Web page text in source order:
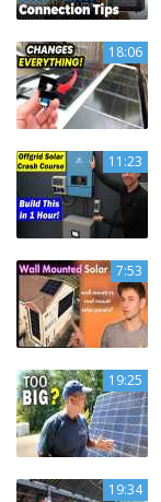
18:06
11:23
7:53
19:25
19:34